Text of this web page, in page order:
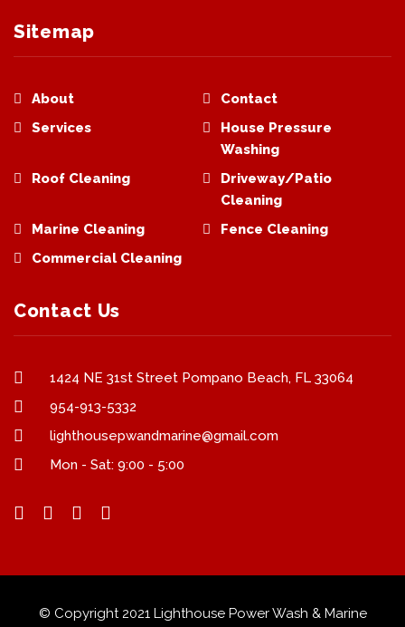
Sitemap
About
Contact
Services
House Pressure
Washing
Roof Cleaning
Driveway/Patio
Cleaning
Marine Cleaning
Fence Cleaning
Commercial Cleaning
Contact Us
1424 NE 31st Street Pompano Beach, FL 33064
954-913-5332
lighthousepwandmarine@gmail.com
Mon - Sat: 9:00 - 5:00
© Copyright 2021 Lighthouse Power Wash & Marine